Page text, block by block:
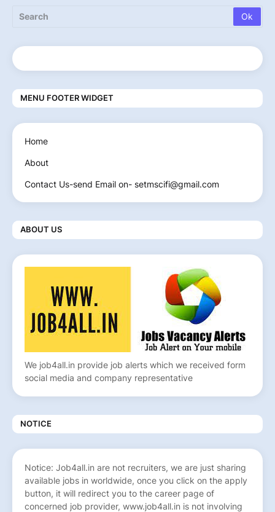
MENU FOOTER WIDGET
Home
About
Contact Us-send Email on- setmscifi@gmail.com
ABOUT US
We job4all.in provide job alerts which we received form
social media and company representative
NOTICE
Notice: Job4all.in are not recruiters, we are just sharing
available jobs in worldwide, once you click on the apply
button, it will redirect you to the career page of
concerned job provider, www.job4all.in is not involving